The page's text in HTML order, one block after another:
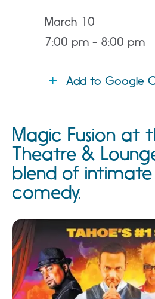
March 10
7:00 pm - 8:00 pm
Add to Google
Magic Fusion at
Theatre &
blend of
comedy.